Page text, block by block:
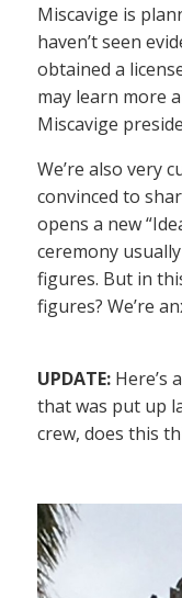
Miscavige is
haven’t seen
obtained a
may learn more
Miscavige
We’re also very
convinced to
opens a new
ceremony
figures. But in
figures? We’re
UPDATE: Here’s
that was put up
crew, does this